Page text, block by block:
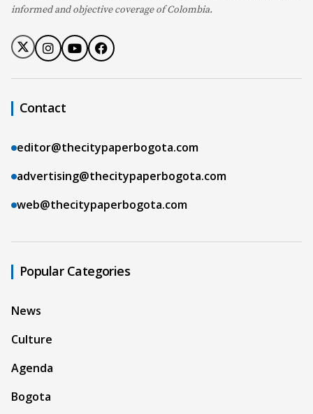
informed and objective coverage of Colombia.
Contact
editor@thecitypaperbogota.com
advertising@thecitypaperbogota.com
web@thecitypaperbogota.com
Popular Categories
News
Culture
Agenda
Bogota